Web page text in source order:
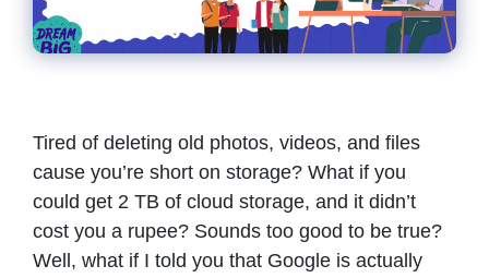
Tired of deleting old photos, videos, and files
cause you’re short on storage? What if you
could get 2 TB of cloud storage, and it didn’t
cost you a rupee? Sounds too good to be true?
Well, what if I told you that Google is actually